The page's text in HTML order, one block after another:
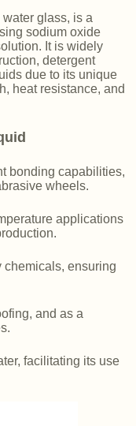
glass, is a
sodium oxide
It is widely
detergent
due to its unique
heat resistance, and
bonding capabilities,
wheels.
applications
chemicals, ensuring
and as a
facilitating its use